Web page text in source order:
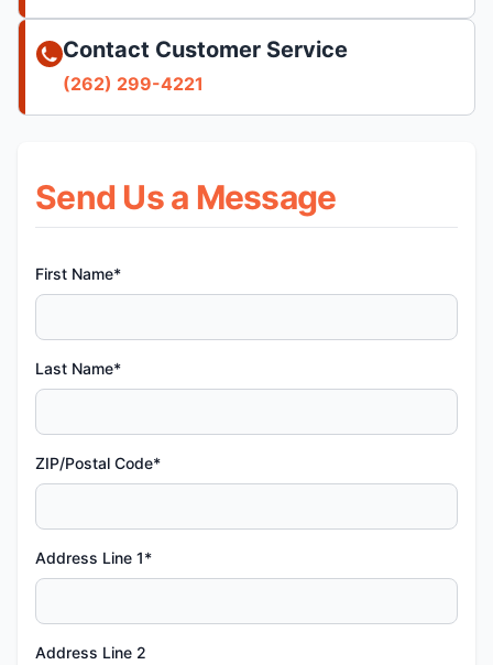
Send Us a Message
First Name*
Last Name*
ZIP/Postal Code*
Address Line 1*
Address Line 2
Contact Customer Service
(262) 299-4221